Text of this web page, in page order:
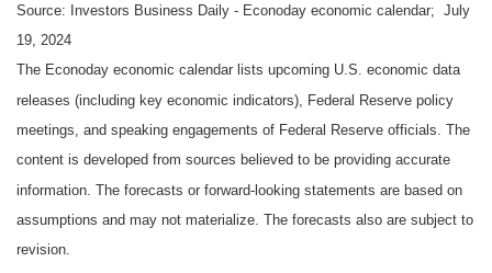
Source: Investors Business Daily - Econoday economic calendar; July
19, 2024
The Econoday economic calendar lists upcoming U.S. economic data
releases (including key economic indicators), Federal Reserve policy
meetings, and speaking engagements of Federal Reserve officials. The
content is developed from sources believed to be providing accurate
information. The forecasts or forward-looking statements are based on
assumptions and may not materialize. The forecasts also are subject to
revision.